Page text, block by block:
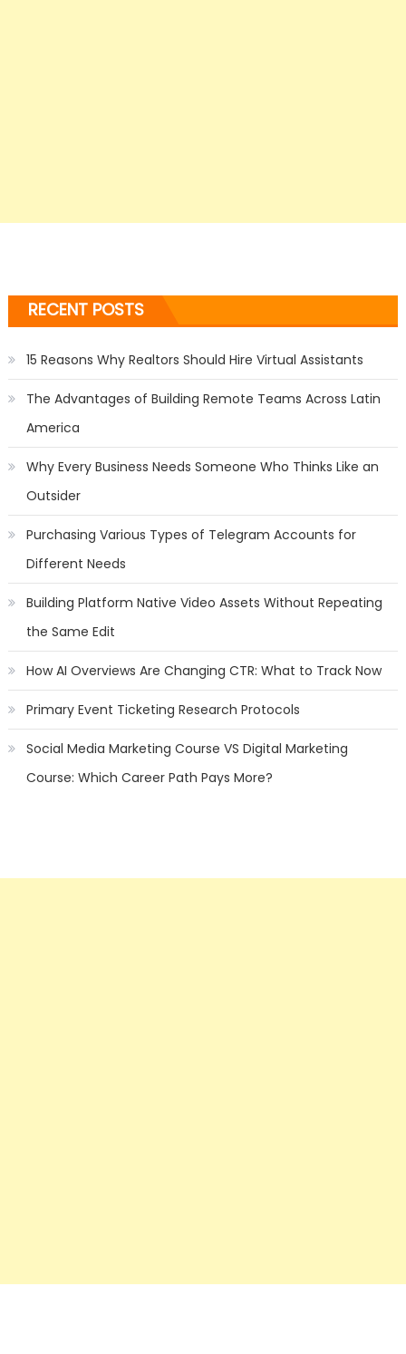
RECENT POSTS
15 Reasons Why Realtors Should Hire Virtual Assistants
The Advantages of Building Remote Teams Across Latin
America
Why Every Business Needs Someone Who Thinks Like an
Outsider
Purchasing Various Types of Telegram Accounts for
Different Needs
Building Platform Native Video Assets Without Repeating
the Same Edit
How AI Overviews Are Changing CTR: What to Track Now
Primary Event Ticketing Research Protocols
Social Media Marketing Course VS Digital Marketing
Course: Which Career Path Pays More?